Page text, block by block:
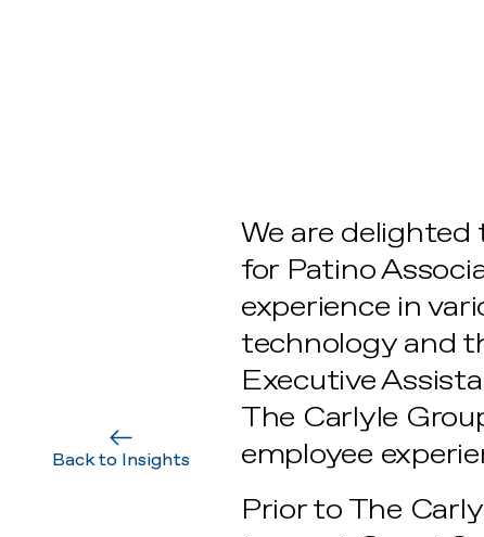
Back to Insights
We are delighted
for Patino
experience in
technology and
Executive
The Carlyle
employee
Prior to The